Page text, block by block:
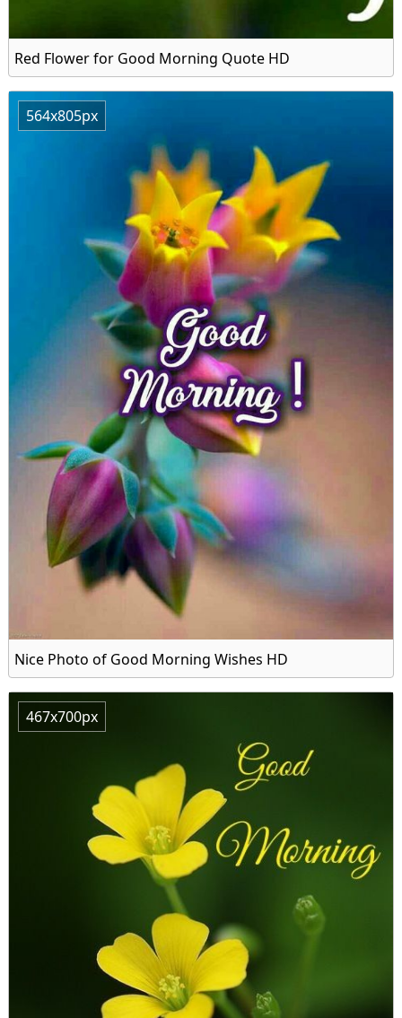
Red Flower for Good Morning Quote HD
564x805px
Nice Photo of Good Morning Wishes HD
467x700px